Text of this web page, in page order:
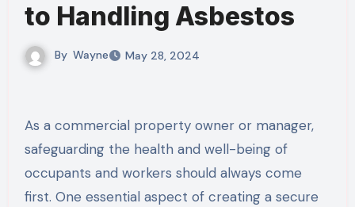
to Handling Asbestos
By Wayne May 28, 2024
As a commercial property owner or manager,
safeguarding the health and well-being of
occupants and workers should always come
first. One essential aspect of creating a secure